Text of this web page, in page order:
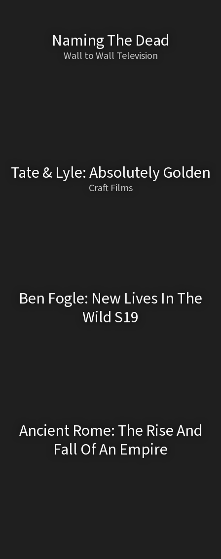
Naming The Dead
Wall to Wall Television
Tate & Lyle: Absolutely Golden
Craft Films
Ben Fogle: New Lives In The
Wild S19
Ancient Rome: The Rise And
Fall Of An Empire